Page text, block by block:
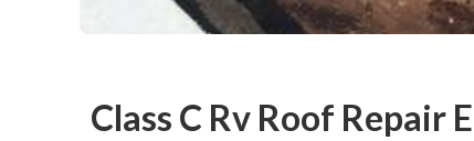
Class C Rv Roof Repair